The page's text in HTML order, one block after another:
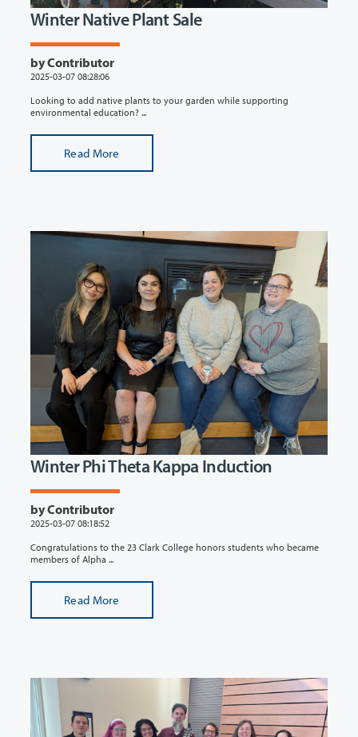
Winter Native Plant Sale
by Contributor
2025-03-07 08:28:06
Looking to add native plants to your garden while supporting
environmental education? ...
Read More
Winter Phi Theta Kappa Induction
by Contributor
2025-03-07 08:18:52
Congratulations to the 23 Clark College honors students who became
members of Alpha ...
Read More